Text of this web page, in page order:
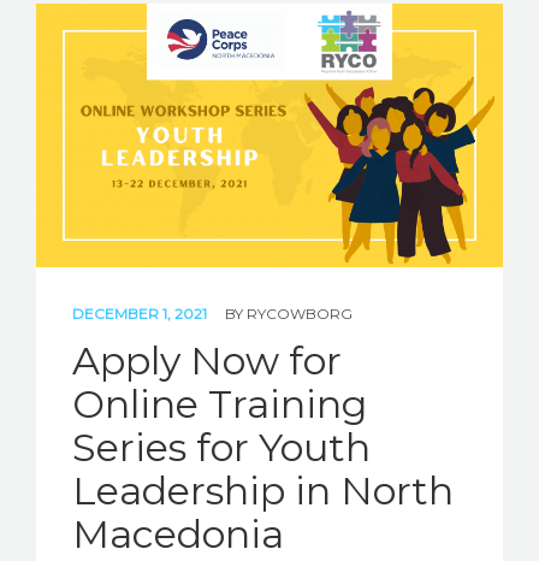
DECEMBER 1, 2021 BY RYCOWBORG
Apply Now for
Online Training
Series for Youth
Leadership in North
Macedonia